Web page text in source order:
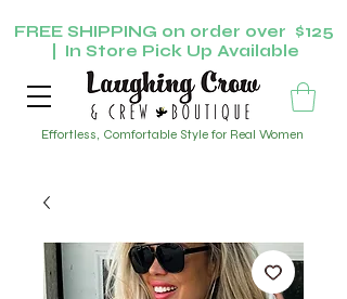
Effortless, Comfortable Style for Real Women
FREE SHIPPING on order over $125
| In Store Pick Up Available